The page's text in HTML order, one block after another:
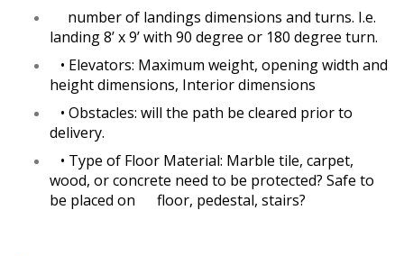
number of landings dimensions and turns. I.e.
landing 8’ x 9’ with 90 degree or 180 degree turn.
• Elevators: Maximum weight, opening width and
height dimensions, Interior dimensions
• Obstacles: will the path be cleared prior to
delivery.
• Type of Floor Material: Marble tile, carpet,
wood, or concrete need to be protected? Safe to
be placed on floor, pedestal, stairs?